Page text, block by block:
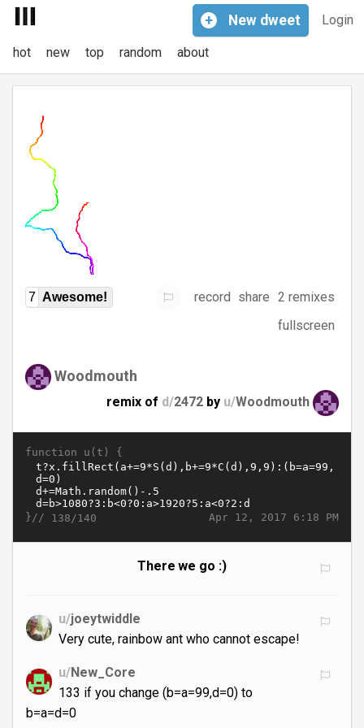
Login
+ New dweet
hot new top random about
7 Awesome! record share 2 remixes
fullscreen
Woodmouth
remix of d/2472 by u/Woodmouth
function u(t) {
Apr 12, 2017 6:18 PM
}// 138/140
There we go :)
u/joeytwiddle
Very cute, rainbow ant who cannot escape!
u/New_Core
133 if you change (b=a=99,d=0) to
b=a=d=0